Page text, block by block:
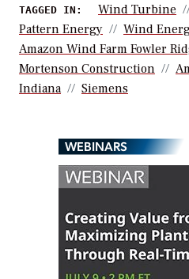
TAGGED IN: Wind Turbine
Pattern Energy
Wind
Amazon Wind Farm Fowler
Mortenson Construction
Indiana
Siemens
WEBINARS